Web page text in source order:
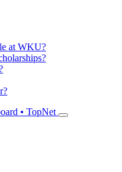
at WKU?
• TopNet